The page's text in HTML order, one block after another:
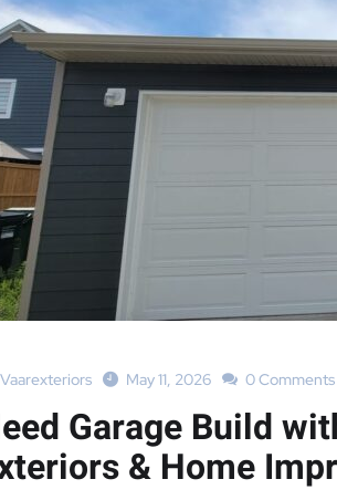
Vaarexteriors May 11, 2026 0 Comments
Garage Build
& Home